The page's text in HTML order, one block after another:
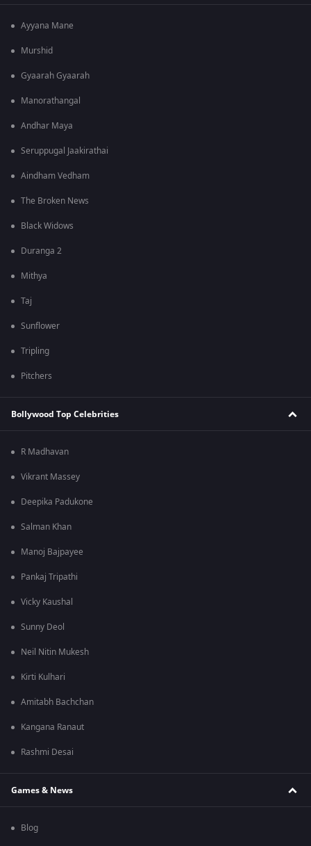
Ayyana Mane
Murshid
Gyaarah Gyaarah
Manorathangal
Andhar Maya
Seruppugal Jaakirathai
Aindham Vedham
The Broken News
Black Widows
Duranga 2
Mithya
Taj
Sunflower
Tripling
Pitchers
Bollywood Top Celebrities
R Madhavan
Vikrant Massey
Deepika Padukone
Salman Khan
Manoj Bajpayee
Pankaj Tripathi
Vicky Kaushal
Sunny Deol
Neil Nitin Mukesh
Kirti Kulhari
Amitabh Bachchan
Kangana Ranaut
Rashmi Desai
Games & News
Blog